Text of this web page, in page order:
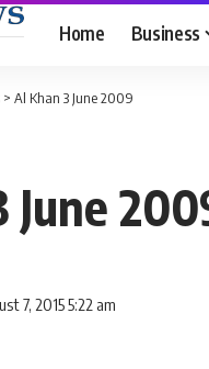
Home Business
> Al Khan 3 June 2009
June
7, 2015 5:22 am